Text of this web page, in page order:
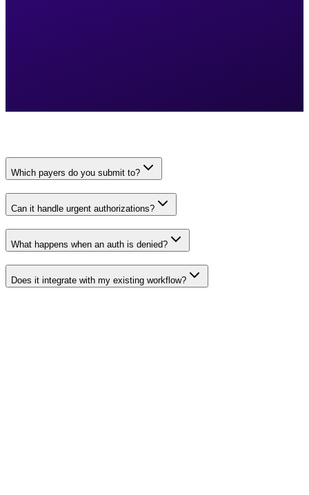
Which payers do you submit to?
Can it handle urgent authorizations?
What happens when an auth is denied?
Does it integrate with my existing workflow?